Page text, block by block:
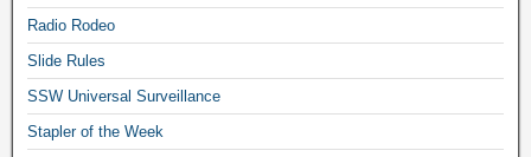
Radio Rodeo
Slide Rules
SSW Universal Surveillance
Stapler of the Week